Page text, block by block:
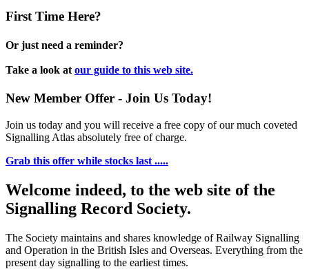
First Time Here?
Or just need a reminder?
Take a look at our guide to this web site.
New Member Offer - Join Us Today!
Join us today and you will receive a free copy of our much coveted
Signalling Atlas absolutely free of charge.
Grab this offer while stocks last .....
Welcome indeed, to the web site of the
Signalling Record Society.
The Society maintains and shares knowledge of Railway Signalling
and Operation in the British Isles and Overseas. Everything from the
present day signalling to the earliest times.